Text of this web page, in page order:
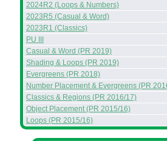
2024R2 (Loops & Numbers)
2023R5 (Casual & Word)
2023R1 (Classics)
PU III
Casual & Word (PR 2019)
Shading & Loops (PR 2019)
Evergreens (PR 2018)
Number Placement & Evergreens (PR
Classics & Regions (PR 2016/17)
Object Placement (PR 2015/16)
Loops (PR 2015/16)